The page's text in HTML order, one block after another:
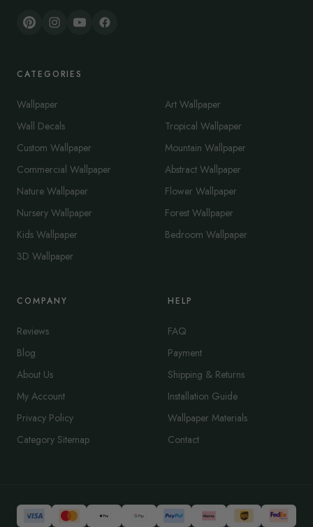
CATEGORIES
Wallpaper
Wall Decals
Custom Wallpaper
Commercial Wallpaper
Nature Wallpaper
Nursery Wallpaper
Kids Wallpaper
3D Wallpaper
Art Wallpaper
Tropical Wallpaper
Mountain Wallpaper
Abstract Wallpaper
Flower Wallpaper
Forest Wallpaper
Bedroom Wallpaper
COMPANY
Reviews
Blog
About Us
My Account
Privacy Policy
Category Sitemap
HELP
FAQ
Payment
Shipping & Returns
Installation Guide
Wallpaper Materials
Contact